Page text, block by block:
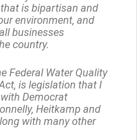
is bipartisan and
environment, and
businesses
country.
Federal Water Quality
is legislation that I
Democrat
Heitkamp and
with many other